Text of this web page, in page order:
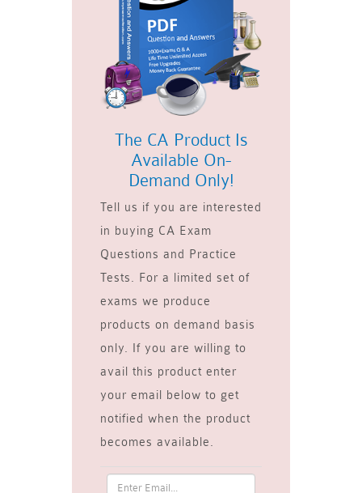
The CA Product Is
Available On-
Demand Only!
Tell us if you are interested
in buying CA Exam
Questions and Practice
Tests. For a limited set of
exams we produce
products on demand basis
only. If you are willing to
avail this product enter
your email below to get
notified when the product
becomes available.